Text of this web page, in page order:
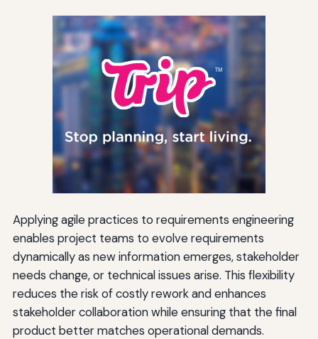
Applying agile practices to requirements engineering
enables project teams to evolve requirements
dynamically as new information emerges, stakeholder
needs change, or technical issues arise. This flexibility
reduces the risk of costly rework and enhances
stakeholder collaboration while ensuring that the final
product better matches operational demands.